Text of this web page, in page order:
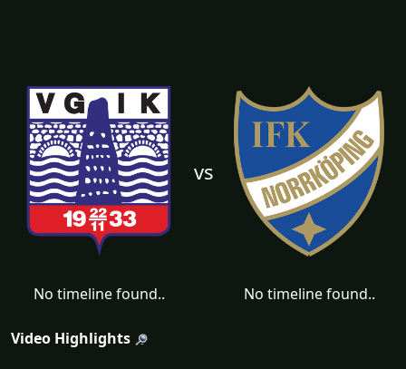
vs
No timeline found.. No timeline found..
Video Highlights